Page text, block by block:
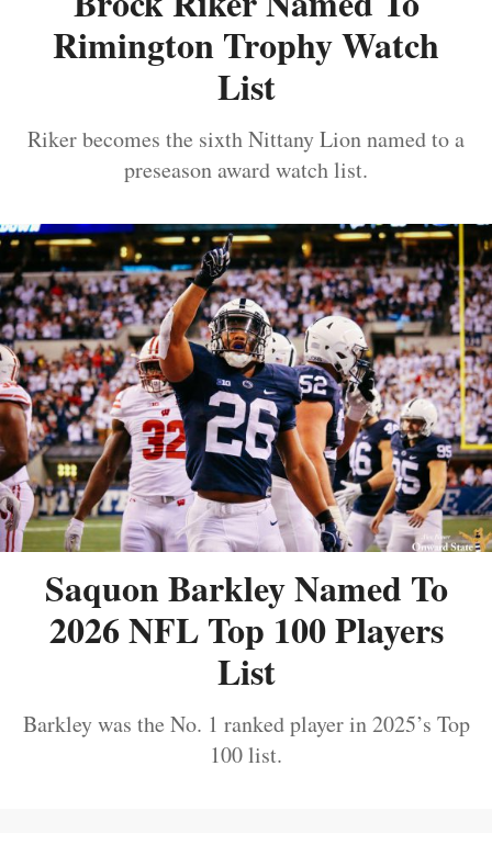
Rimington Trophy Watch
List
Riker becomes the sixth Nittany Lion named to a
preseason award watch list.
Saquon Barkley Named To
2026 NFL Top 100 Players
List
Barkley was the No. 1 ranked player in 2025’s Top
100 list.